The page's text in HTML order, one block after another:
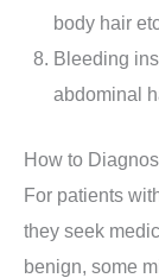
body hair
Bleeding
abdominal
How to
For patients
they seek
benign, some